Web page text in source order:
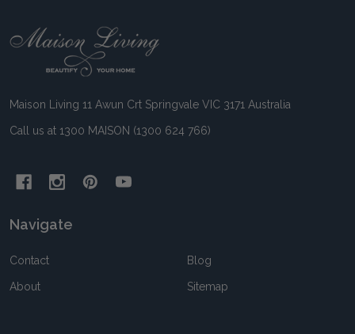
Footer
Maison Living 11 Awun Crt Springvale VIC 3171 Australia
Call us at 1300 MAISON (1300 624 766)
Navigate
Contact
About
Blog
Sitemap